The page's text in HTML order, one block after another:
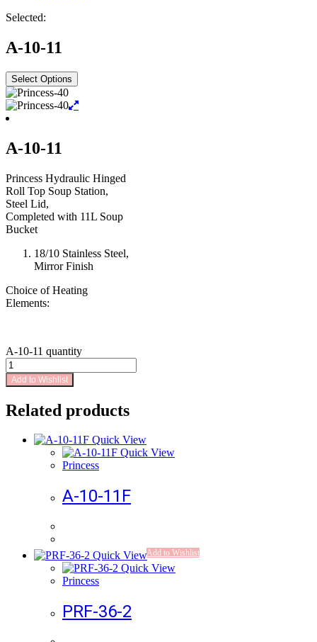
Selected:
A-10-11
Select Options
A-10-11
Princess Hydraulic Hinged
Roll Top Soup Station,
Steel Lid,
Completed with 11L Soup
Bucket
18/10 Stainless Steel,
Mirror Finish
Choice of Heating
Elements:
A-10-11 quantity
Add to Wishlist
Related products
Quick View
Quick View
Princess
A-10-11F
Add to Wishlist
Quick View
Quick View
Princess
PRF-36-2